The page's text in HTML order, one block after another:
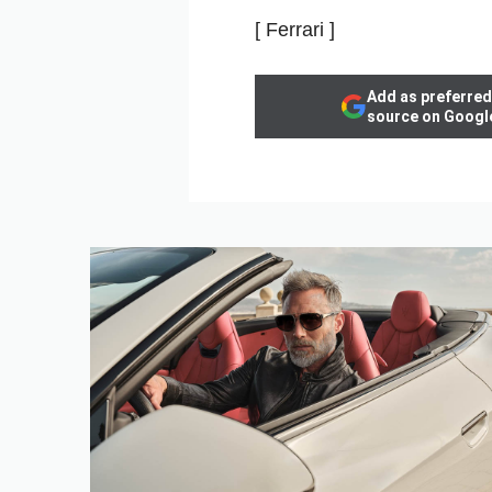
[ Ferrari ]
Add as preferred
source on